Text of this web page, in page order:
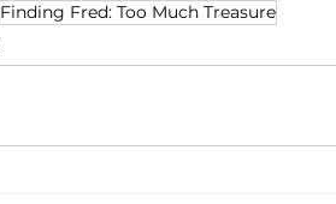
Finding Fred: Too Much Treasure